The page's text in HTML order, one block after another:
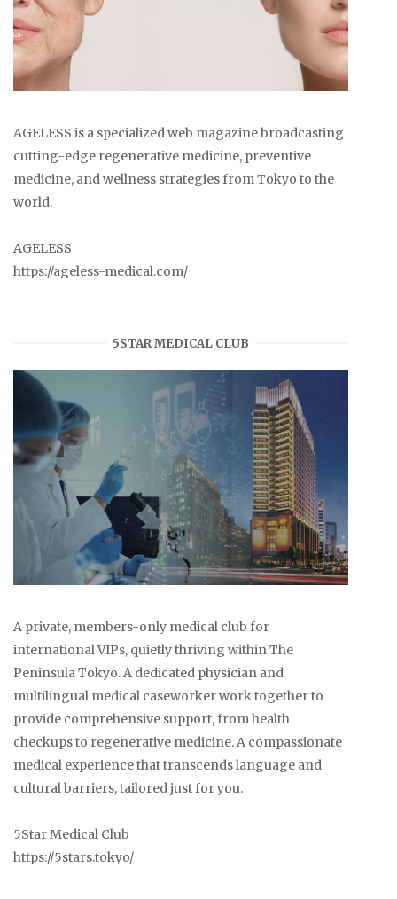
AGELESS is a specialized web magazine broadcasting
cutting-edge regenerative medicine, preventive
medicine, and wellness strategies from Tokyo to the
world.
AGELESS
https://ageless-medical.com/
5STAR MEDICAL CLUB
A private, members-only medical club for
international VIPs, quietly thriving within The
Peninsula Tokyo. A dedicated physician and
multilingual medical caseworker work together to
provide comprehensive support, from health
checkups to regenerative medicine. A compassionate
medical experience that transcends language and
cultural barriers, tailored just for you.
5Star Medical Club
https://5stars.tokyo/